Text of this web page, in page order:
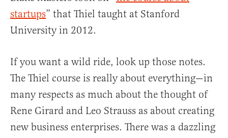
startups” that Thiel taught at Stanford
University in 2012.
If you want a wild ride, look up those notes.
The Thiel course is really about everything—in
many respects as much about the thought of
Rene Girard and Leo Strauss as about creating
new business enterprises. There was a dazzling